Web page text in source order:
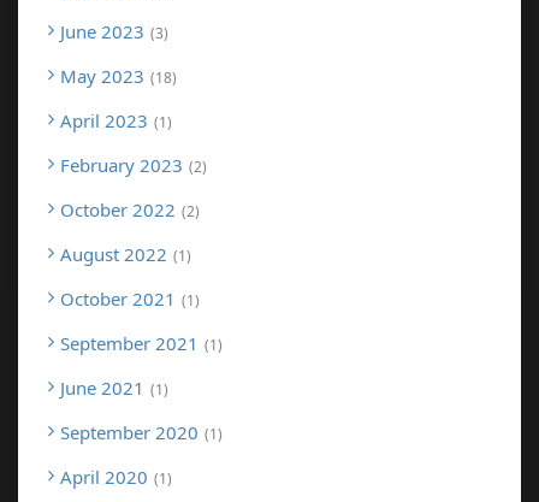
June 2023 3
May 2023 18
April 2023 1
February 2023 2
October 2022 2
August 2022 1
October 2021 1
September 2021 1
June 2021 1
September 2020 1
April 2020 1